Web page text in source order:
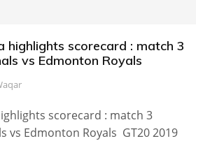
highlights scorecard : match 3
vs Edmonton Royals
scorecard : match 3
vs Edmonton Royals GT20 2019